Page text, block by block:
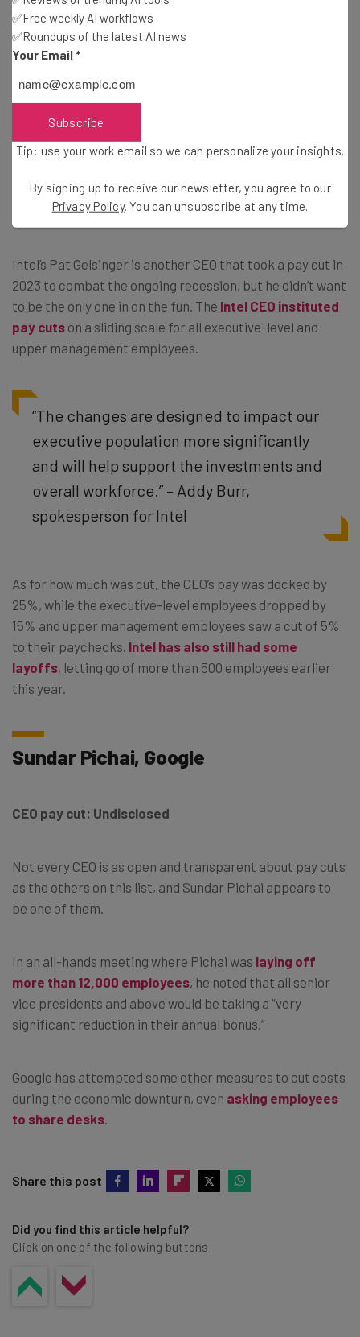
Subscribe
Brought to you by
Pat Gelsinger, Intel
CEO pay cut: 25%
Intel’s Pat Gelsinger is another CEO that took a pay cut in
2023 to combat the ongoing recession, but he didn’t want
to be the only one in on the fun. The Intel CEO instituted
pay cuts on a sliding scale for all executive-level and
upper management employees.
“The changes are designed to impact our
executive population more significantly
and will help support the investments and
overall workforce.” – Addy Burr,
spokesperson for Intel
As for how much was cut, the CEO’s pay was docked by
25%, while the executive-level employees dropped by
15% and upper management employees saw a cut of 5%
to their paychecks. Intel has also still had some
layoffs, letting go of more than 500 employees earlier
this year.
Sundar Pichai, Google
CEO pay cut: Undisclosed
Not every CEO is as open and transparent about pay cuts
as the others on this list, and Sundar Pichai appears to
be one of them.
In an all-hands meeting where Pichai was laying off
more than 12,000 employees, he noted that all senior
vice presidents and above would be taking a “very
significant reduction in their annual bonus.”
Google has attempted some other measures to cut costs
during the economic downturn, even asking employees
to share desks
Share this post
Did you find this article helpful?
Click on one of the following buttons
✅Free weekly AI workflows
✅Roundups of the latest AI news
Your Email *
Subscribe
Tip: use your work email so we can personalize your insights.
By signing up to receive our newsletter, you agree to our
Privacy Policy. You can unsubscribe at any time.